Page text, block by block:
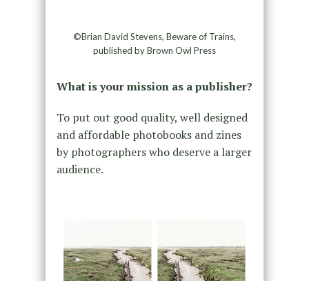
©Brian David Stevens, Beware of Trains,
published by Brown Owl Press
What is your mission as a publisher?
To put out good quality, well designed
and affordable photobooks and zines
by photographers who deserve a larger
audience.